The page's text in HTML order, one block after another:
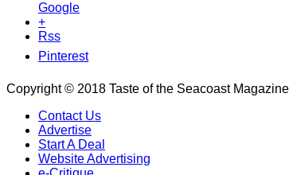
Google
+
Rss
Pinterest
Copyright © 2018 Taste of the Seacoast
Contact Us
Advertise
Start A Deal
Website Advertising